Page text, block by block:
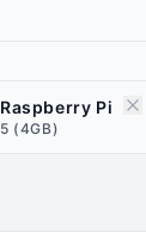
Raspberry Pi
5 (4GB)